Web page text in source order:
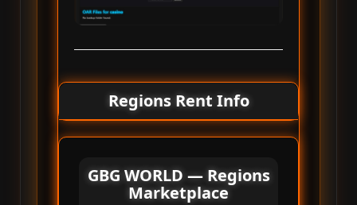
Regions Rent Info
GBG WORLD — Regions
Marketplace